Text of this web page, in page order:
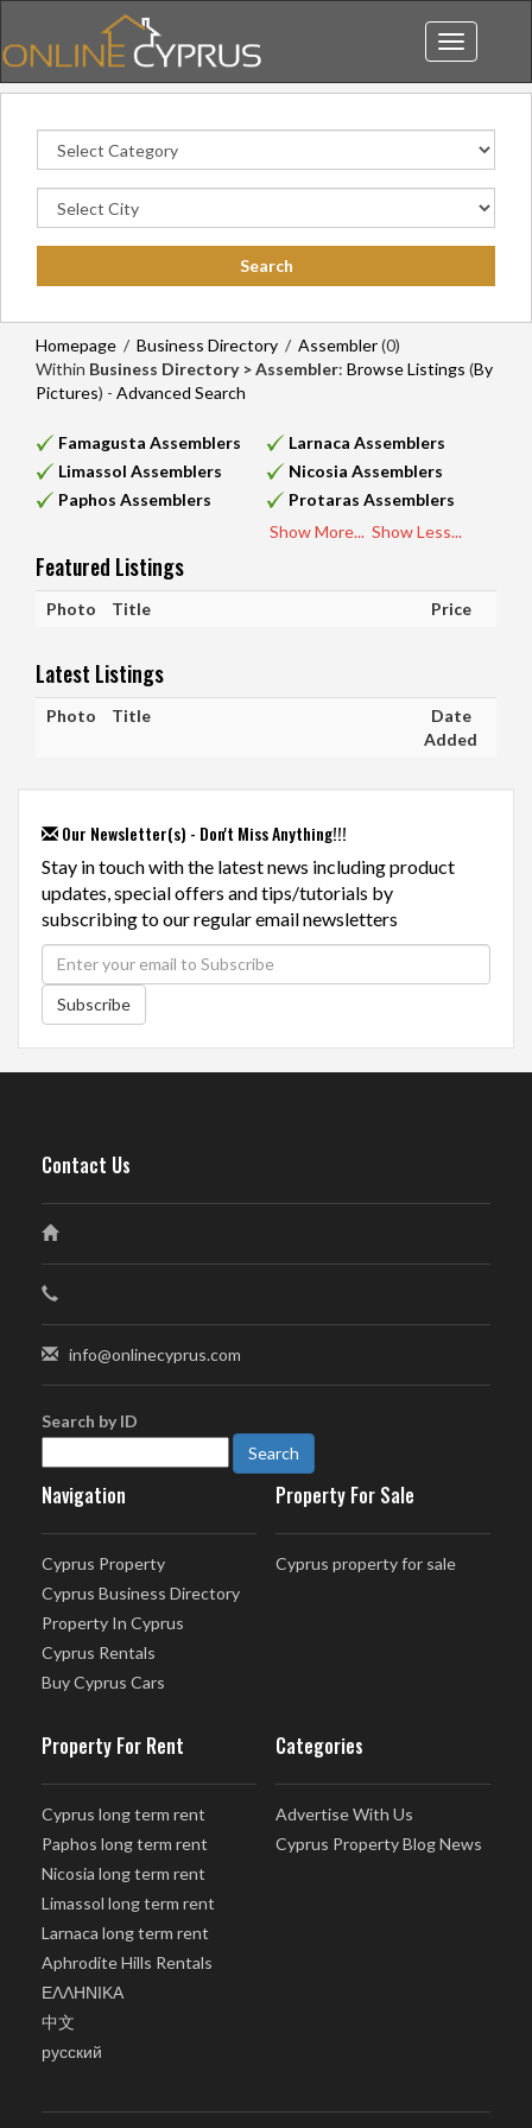
Toggle
navigation
Homepage / Business Directory / Assembler(0)
Within Business Directory > Assembler: Browse Listings (By
Pictures) - Advanced Search
Famagusta Assemblers
Larnaca Assemblers
Limassol Assemblers
Nicosia Assemblers
Paphos Assemblers
Protaras Assemblers
Show More... Show Less...
Featured Listings
Photo Title Price
Latest Listings
Photo Title
Date
Added
Our Newsletter(s) - Don't Miss Anything!!!
Stay in touch with the latest news including product
updates, special offers and tips/tutorials by
subscribing to our regular email newsletters
Subscribe
Contact Us
info@onlinecyprus.com
Search by ID
Navigation
Cyprus Property
Cyprus Business Directory
Property In Cyprus
Cyprus Rentals
Buy Cyprus Cars
Property For Sale
Cyprus property for sale
Property For Rent
Cyprus long term rent
Paphos long term rent
Nicosia long term rent
Limassol long term rent
Larnaca long term rent
Aphrodite Hills Rentals
ΕΛΛΗΝΙΚΑ
中文
русский
Categories
Advertise With Us
Cyprus Property Blog News